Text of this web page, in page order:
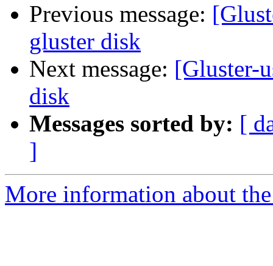
Previous message:
gluster disk
Next message: [Gluster-
disk
Messages sorted by: [
]
More information about